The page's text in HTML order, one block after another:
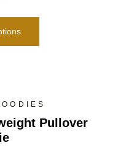
Pullover